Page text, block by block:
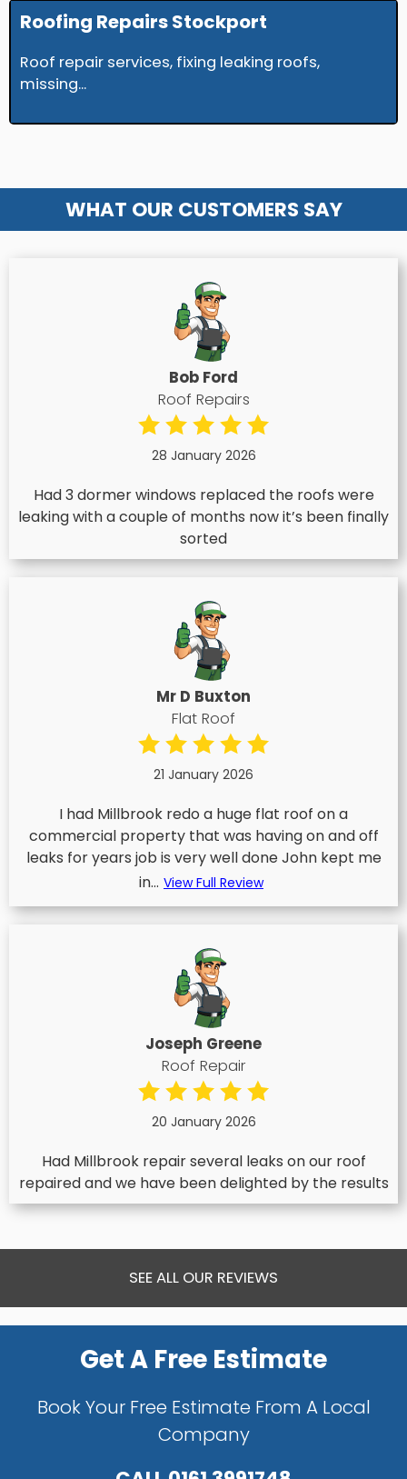
Roofing Repairs Stockport
Roof repair services, fixing leaking roofs,
missing...
WHAT OUR CUSTOMERS SAY
Bob Ford
Roof Repairs
28 January 2026
Had 3 dormer windows replaced the roofs were
leaking with a couple of months now it’s been finally
sorted
Mr D Buxton
Flat Roof
21 January 2026
I had Millbrook redo a huge flat roof on a
commercial property that was having on and off
leaks for years job is very well done John kept me
in... View Full Review
Joseph Greene
Roof Repair
20 January 2026
Had Millbrook repair several leaks on our roof
repaired and we have been delighted by the results
SEE ALL OUR REVIEWS
Get A Free Estimate
Book Your Free Estimate From A Local
Company